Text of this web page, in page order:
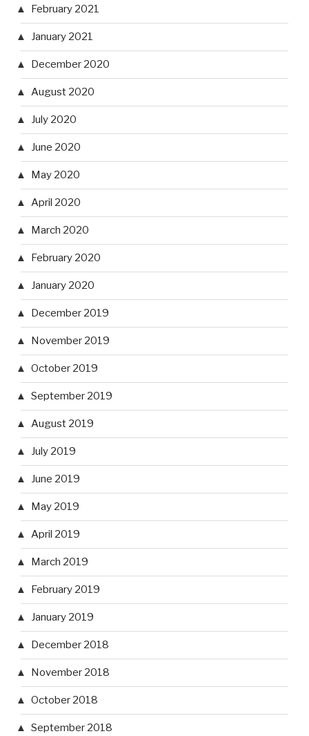
February 2021
January 2021
December 2020
August 2020
July 2020
June 2020
May 2020
April 2020
March 2020
February 2020
January 2020
December 2019
November 2019
October 2019
September 2019
August 2019
July 2019
June 2019
May 2019
April 2019
March 2019
February 2019
January 2019
December 2018
November 2018
October 2018
September 2018